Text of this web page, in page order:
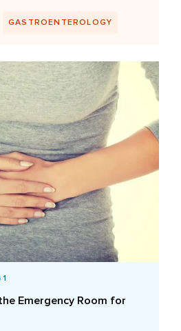
GASTROENTEROLOGY
Emergency Room for